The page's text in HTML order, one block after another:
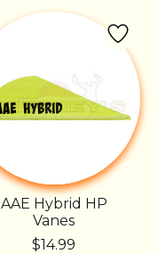
AAE Hybrid HP
Vanes
$14.99